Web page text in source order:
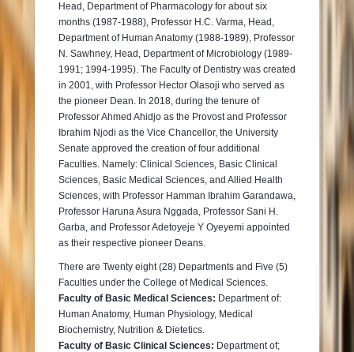
Head, Department of Pharmacology for about six
months (1987-1988), Professor H.C. Varma, Head,
Department of Human Anatomy (1988-1989), Professor
N. Sawhney, Head, Department of Microbiology (1989-
1991; 1994-1995). The Faculty of Dentistry was created
in 2001, with Professor Hector Olasoji who served as
the pioneer Dean. In 2018, during the tenure of
Professor Ahmed Ahidjo as the Provost and Professor
Ibrahim Njodi as the Vice Chancellor, the University
Senate approved the creation of four additional
Faculties. Namely: Clinical Sciences, Basic Clinical
Sciences, Basic Medical Sciences, and Allied Health
Sciences, with Professor Hamman Ibrahim Garandawa,
Professor Haruna Asura Nggada, Professor Sani H.
Garba, and Professor Adetoyeje Y Oyeyemi appointed
as their respective pioneer Deans.
There are Twenty eight (28) Departments and Five (5)
Faculties under the College of Medical Sciences.
Faculty of Basic Medical Sciences: Department of:
Human Anatomy, Human Physiology, Medical
Biochemistry, Nutrition & Dietetics.
Faculty of Basic Clinical Sciences: Department of;